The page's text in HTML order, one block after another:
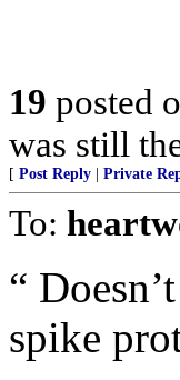
19 posted
was still
[ Post Reply Private
To:
“
spike